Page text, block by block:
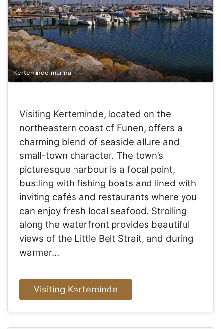
Kerteminde marina
Visiting Kerteminde, located on the
northeastern coast of Funen, offers a
charming blend of seaside allure and
small-town character. The town’s
picturesque harbour is a focal point,
bustling with fishing boats and lined with
inviting cafés and restaurants where you
can enjoy fresh local seafood. Strolling
along the waterfront provides beautiful
views of the Little Belt Strait, and during
warmer…
Visiting Kerteminde